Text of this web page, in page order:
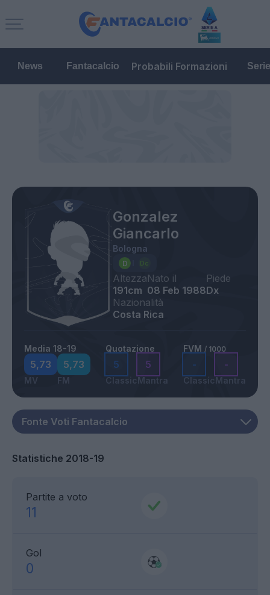
News Fantacalcio Probabili Formazioni
Gonzalez
Giancarlo
Bologna
Altezza
191cm
Nato il
08 Feb 1988
Piede
Dx
Nazionalità
Costa Rica
Media 18-19
5,73
MV
5,73
FM
Quotazione
5
Classic
5
Mantra
FVM / 1000
-
Classic
-
Mantra
Statistiche 2018-19
Partite a voto
11
Gol
0